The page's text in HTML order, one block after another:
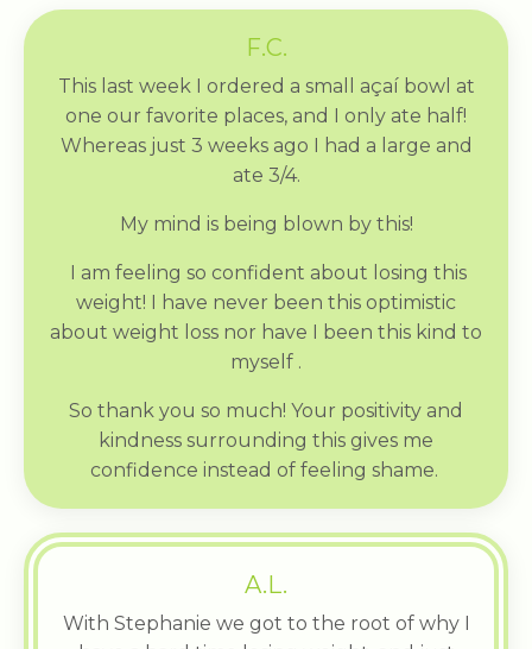
F.C.
This last week I ordered a small açaí bowl at
one our favorite places, and I only ate half!
Whereas just 3 weeks ago I had a large and
ate 3/4.
My mind is being blown by this!
I am feeling so confident about losing this
weight! I have never been this optimistic
about weight loss nor have I been this kind to
myself .
So thank you so much! Your positivity and
kindness surrounding this gives me
confidence instead of feeling shame.
A.L.
With Stephanie we got to the root of why I